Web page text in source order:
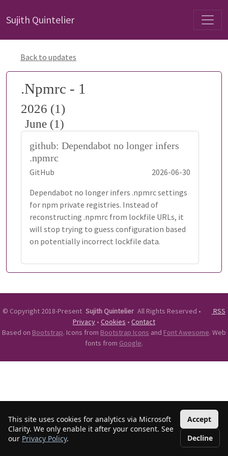
This site uses cookies for analytics via Microsoft
Clarity. We only enable it after your consent. See
our Privacy Policy.
Accept
Decline
Sujith Quintelier
Back to updates
.Npmrc - 1
2026 (1)
June (1)
github: Dependabot no longer infers
.npmrc
GitHub
2026-06-30
Dependabot no longer infers .npmrc settings
for npm private registries. Instead of
reconstructing .npmrc from lockfile URLs, it
will stop trying to guess configuration based
on potentially incorrect lockfile data.
© Copyright 2018-Present Sujith Quintelier All Rights Reserved •
RSS
Privacy • Cookies • Contact
Based on Bootstrap. Icons from Bootstrap Icons and Font Awesome. Web
fonts from Google.